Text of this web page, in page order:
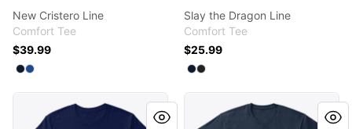
New Cristero Line
Comfort Tee
$39.99
Available colors
Select
Select
Slay the Dragon Line
Comfort Tee
$25.99
Available colors
Select
Select
Verso L'Alto Line
New Cristero Line